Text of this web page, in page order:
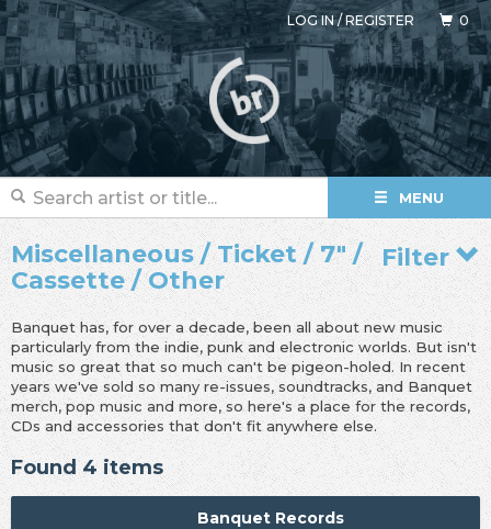
LOG IN/REGISTER 0
MENU
Filter
Miscellaneous / Ticket / 7" /
Cassette / Other
Banquet has, for over a decade, been all about new music
particularly from the indie, punk and electronic worlds. But isn't
music so great that so much can't be pigeon-holed. In recent
years we've sold so many re-issues, soundtracks, and Banquet
merch, pop music and more, so here's a place for the records,
CDs and accessories that don't fit anywhere else.
Found 4 items
Banquet Records